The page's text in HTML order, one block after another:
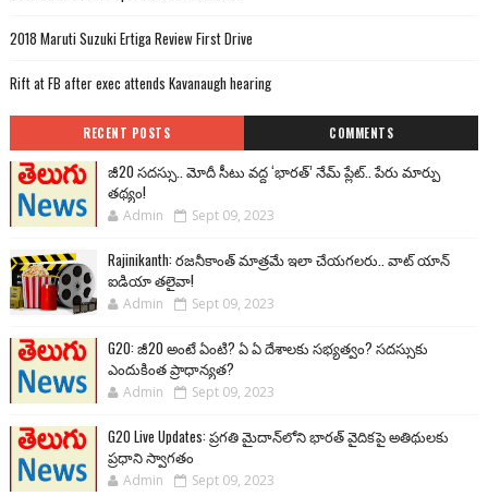
2018 Maruti Suzuki Ertiga Review First Drive
Rift at FB after exec attends Kavanaugh hearing
RECENT POSTS COMMENTS
జీ20 సదస్సు.. మోదీ సీటు వద్ద ‘భారత్’ నేమ్ ప్లేట్‌.. పేరు మార్పు
తథ్యం!
Admin Sept 09, 2023
Rajinikanth: రజనీకాంత్ మాత్రమే ఇలా చేయగలరు.. వాట్ యాన్
ఐడియా తలైవా!
Admin Sept 09, 2023
G20: జీ20 అంటే ఏంటి? ఏ ఏ దేశాలకు సభ్యత్వం? సదస్సుకు
ఎందుకింత ప్రాధాన్యత?
Admin Sept 09, 2023
G20 Live Updates: ప్రగతి మైదాన్‌లోని భారత్ వైదికపై అతిథులకు
ప్రధాని స్వాగతం
Admin Sept 09, 2023